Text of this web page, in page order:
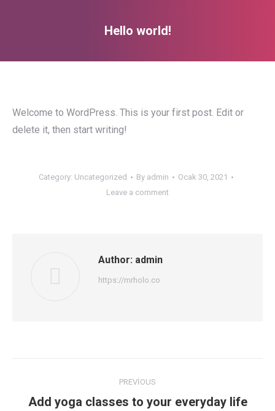
Hello world!
Welcome to WordPress. This is your first post. Edit or
delete it, then start writing!
Category: Uncategorized By admin
Ocak 30, 2021
Leave a comment
Author: admin
https://mrholo.co
navigation
PREVIOUS
Previous
Add yoga classes to your everyday life